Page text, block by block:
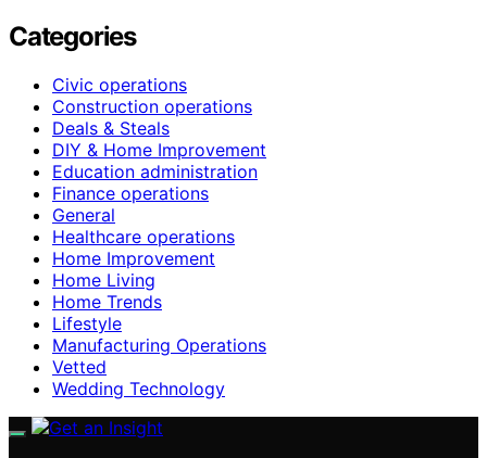
Categories
Civic operations
Construction operations
Deals & Steals
DIY & Home Improvement
Education administration
Finance operations
General
Healthcare operations
Home Improvement
Home Living
Home Trends
Lifestyle
Manufacturing Operations
Vetted
Wedding Technology